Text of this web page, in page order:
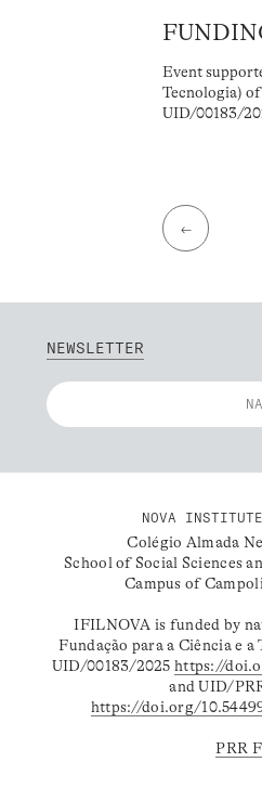
Event
Tecnologia)
UID/00183/
←
NEWSLETTER
NOVA
Colégio Almada
School of Social Sciences
Campus of
IFILNOVA is funded by
Fundação para a Ciência e
UID/00183/2025https://
and UID/
https://doi.org/
PRR